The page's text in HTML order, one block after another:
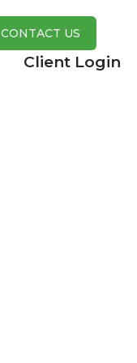
CONTACT US
Client Login